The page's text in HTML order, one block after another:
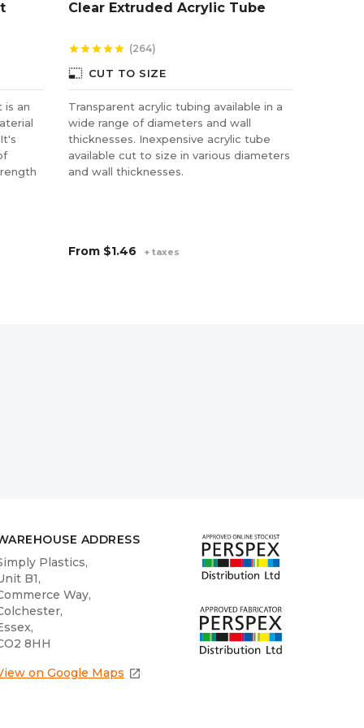
is an
Clear Extruded Acrylic Tube
starstarstarstarstar (264)
photo_size_select_small CUT TO SIZE
Transparent acrylic tubing available in a
wide range of diameters and wall
thicknesses. Inexpensive acrylic tube
available cut to size in various diameters
and wall thicknesses.
From $1.46 + taxes
ADDRESS
Plastics,
B1,
Way,
8HH
on Google Maps open_in_new